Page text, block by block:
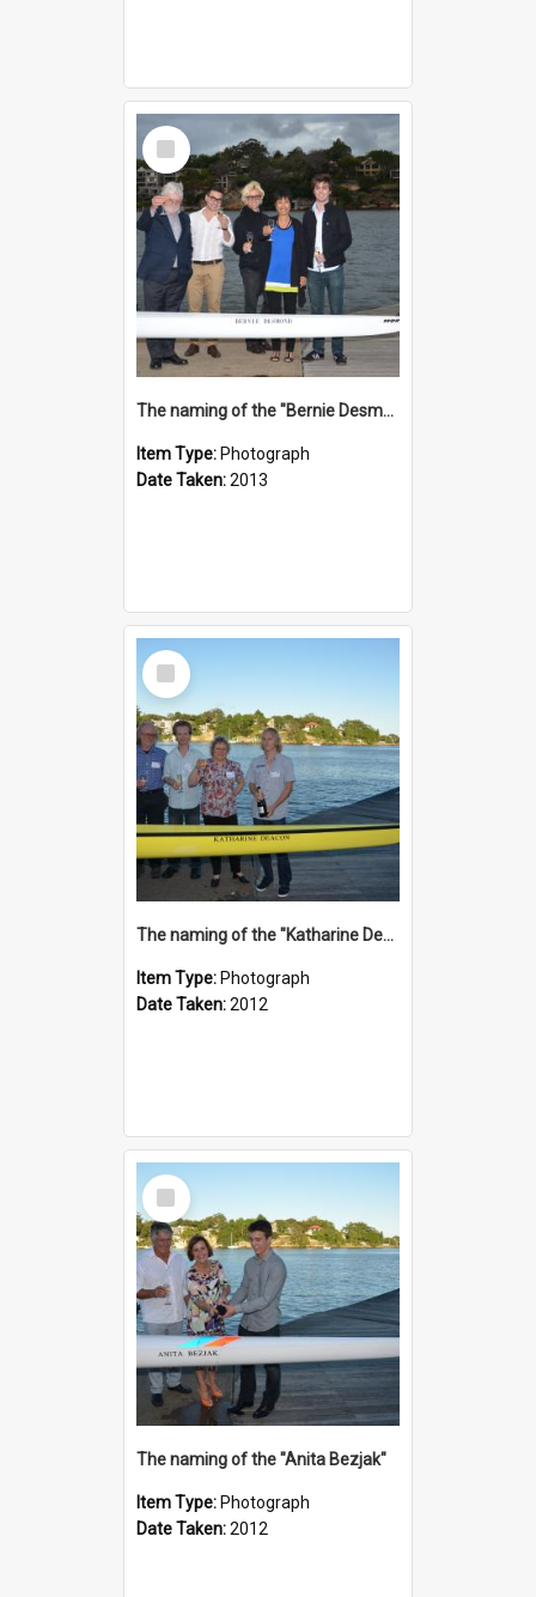
Select
Item
The naming of the "Bernie Desmond"
Item Type: Photograph
Date Taken:2013
Select
Item
The naming of the "Katharine Deacon"
Item Type: Photograph
Date Taken:2012
Select
Item
The naming of the "Anita Bezjak"
Item Type: Photograph
Date Taken:2012